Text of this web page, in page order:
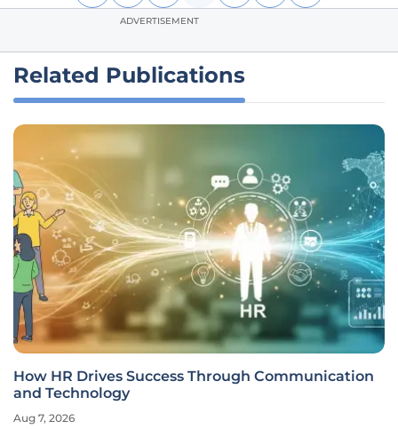
ADVERTISEMENT
Related Publications
How HR Drives Success Through Communication
and Technology
Aug 7, 2026